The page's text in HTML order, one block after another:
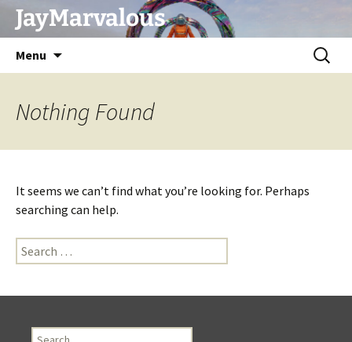
SkipJayMarvalous
Menu
Search
for:
Nothing Found
It seems we can’t find what you’re looking for. Perhaps
searching can help.
Search
for:
Search